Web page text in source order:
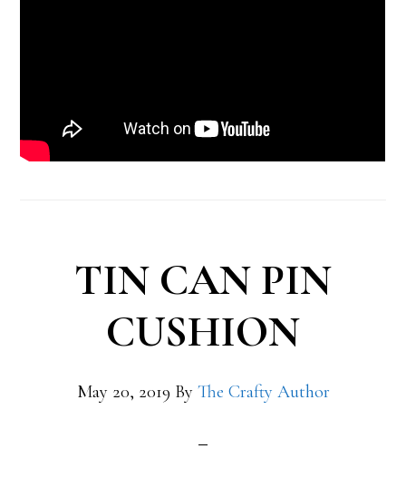
TIN CAN PIN
CUSHION
May 20, 2019 By The Crafty Author